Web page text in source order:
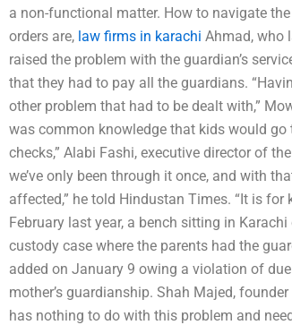
a non-functional matter. How to navigate
orders are, law firms in karachi Ahmad, who
raised the problem with the guardian’s
that they had to pay all the guardians.
other problem that had to be dealt with,”
was common knowledge that kids would go
checks,” Alabi Fashi, executive director of
we’ve only been through it once, and with
affected,” he told Hindustan Times. “It is for
February last year, a bench sitting in
custody case where the parents had the
added on January 9 owing a violation of
mother’s guardianship. Shah Majed,
has nothing to do with this problem and